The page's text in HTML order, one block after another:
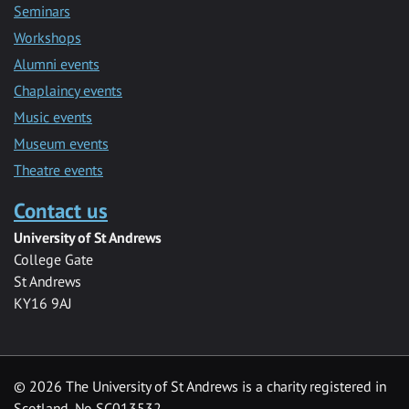
Seminars
Workshops
Alumni events
Chaplaincy events
Music events
Museum events
Theatre events
Contact us
University of St Andrews
College Gate
St Andrews
KY16 9AJ
© 2026 The University of St Andrews is a charity registered in